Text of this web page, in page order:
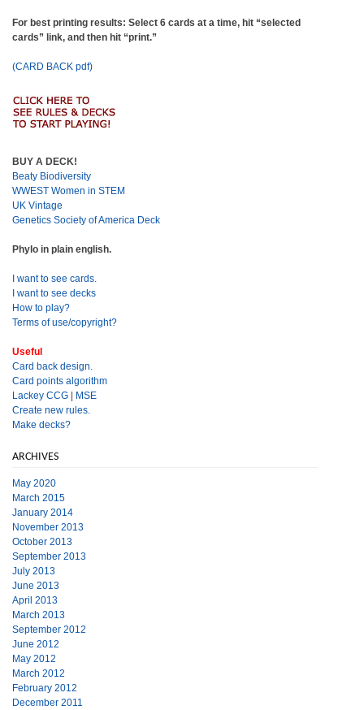
For best printing results: Select 6 cards at a time, hit “selected
cards” link, and then hit “print.”
(CARD BACK pdf)
BUY A DECK!
Beaty Biodiversity
WWEST Women in STEM
UK Vintage
Genetics Society of America Deck
Phylo in plain english.
I want to see cards.
I want to see decks
How to play?
Terms of use/copyright?
Useful
Card back design.
Card points algorithm
Lackey CCG | MSE
Create new rules.
Make decks?
ARCHIVES
May 2020
March 2015
January 2014
November 2013
October 2013
September 2013
July 2013
June 2013
April 2013
March 2013
September 2012
June 2012
May 2012
March 2012
February 2012
December 2011